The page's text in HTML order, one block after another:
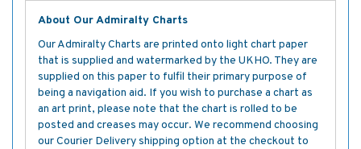
About Our Admiralty Charts
Our Admiralty Charts are printed onto light chart paper
that is supplied and watermarked by the UKHO. They are
supplied on this paper to fulfil their primary purpose of
being a navigation aid. If you wish to purchase a chart as
an art print, please note that the chart is rolled to be
posted and creases may occur. We recommend choosing
our Courier Delivery shipping option at the checkout to